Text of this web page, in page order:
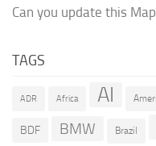
Can you update this
TAGS
ADR Africa AI
BDF BMW Brazil